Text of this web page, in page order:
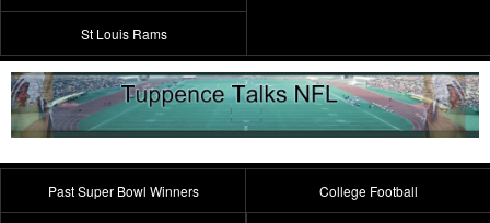
St Louis Rams
Past Super Bowl Winners College Football